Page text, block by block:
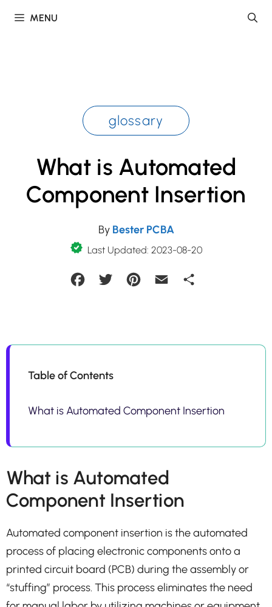
MENU
glossary
What is Automated
Component Insertion
By Bester PCBA
Last Updated: 2023-08-20
FacebookTwitter Pinterest Email
Table of Contents
What is Automated Component Insertion
What is Automated
Component Insertion
Automated component insertion is the automated
process of placing electronic components onto a
printed circuit board (PCB) during the assembly or
“stuffing” process. This process eliminates the need